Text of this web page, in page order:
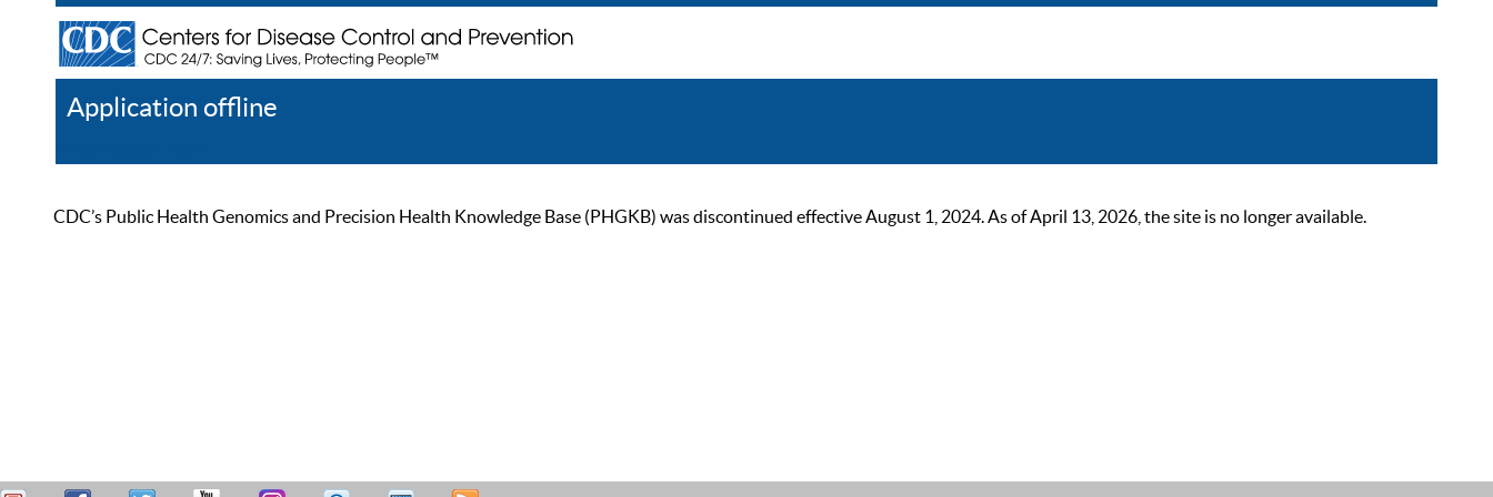
Application offline
CDC’s Public Health Genomics and Precision Health Knowledge Base (PHGKB) was discontinued effective August 1, 2024. As of April 13, 2026, the site is no longer available.